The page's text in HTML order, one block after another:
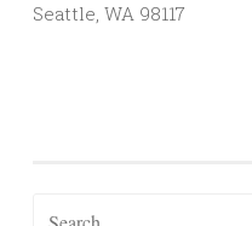
Seattle, WA 98117
Search